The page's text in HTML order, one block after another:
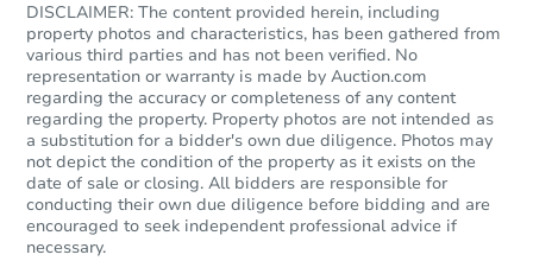
DISCLAIMER: The content provided herein, including
property photos and characteristics, has been gathered from
various third parties and has not been verified. No
representation or warranty is made by Auction.com
regarding the accuracy or completeness of any content
regarding the property. Property photos are not intended as
a substitution for a bidder's own due diligence. Photos may
not depict the condition of the property as it exists on the
date of sale or closing. All bidders are responsible for
conducting their own due diligence before bidding and are
encouraged to seek independent professional advice if
necessary.